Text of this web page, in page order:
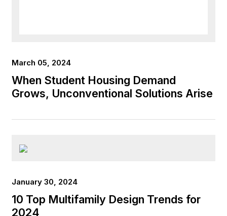
March 05, 2024
When Student Housing Demand
Grows, Unconventional Solutions Arise
January 30, 2024
10 Top Multifamily Design Trends for
2024